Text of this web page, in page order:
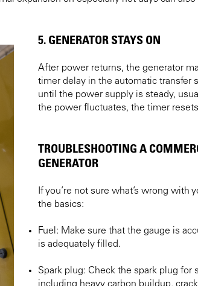
5. GENERATOR STAYS ON
After power returns, the generator
timer delay in the automatic transfer
until the power supply is steady,
the power fluctuates, the timer
TROUBLESHOOTING A
GENERATOR
If you’re not sure what’s wrong
the basics:
Fuel: Make sure that the gauge is
is adequately filled.
Spark plug: Check the spark plug for